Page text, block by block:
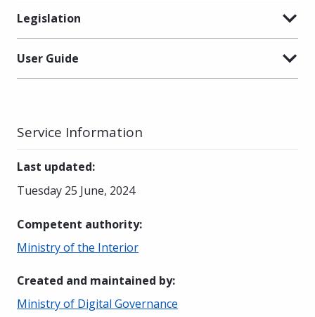
Legislation
User Guide
Service Information
Last updated:
Tuesday 25 June, 2024
Competent authority:
Ministry of the Interior
Created and maintained by:
Ministry of Digital Governance